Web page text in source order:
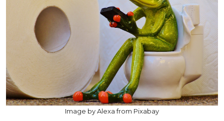
Image by Alexa from Pixabay